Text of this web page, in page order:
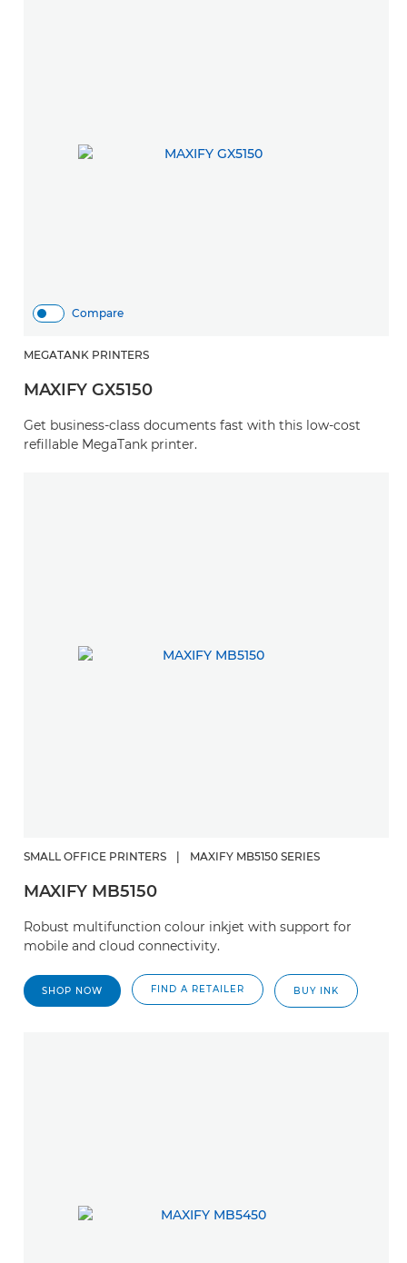
Compare
MEGATANK PRINTERS
MAXIFY GX5150
Get business-class documents fast with this low-cost
refillable MegaTank printer.
SMALL OFFICE PRINTERS MAXIFY MB5150 SERIES
MAXIFY MB5150
Robust multifunction colour inkjet with support for
mobile and cloud connectivity.
SHOP NOW FIND A RETAILER BUY INK